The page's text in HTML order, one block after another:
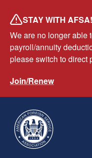
main
content
STAY WITH AFSA!
We are no longer able
payroll/annuity
please switch to direct
Join/Renew